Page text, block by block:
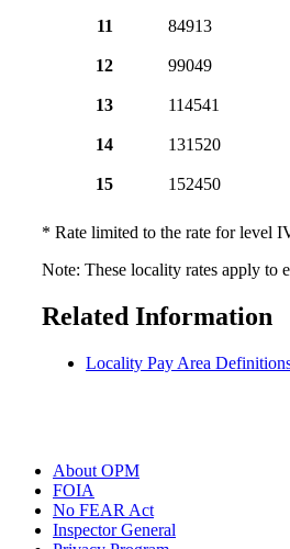
11 84913
12 99049
13 114541
14 131520
15 152450
* Rate limited to the rate for level
Note: These locality rates apply to
Related Information
Locality Pay Area
About OPM
FOIA
No FEAR Act
Inspector General